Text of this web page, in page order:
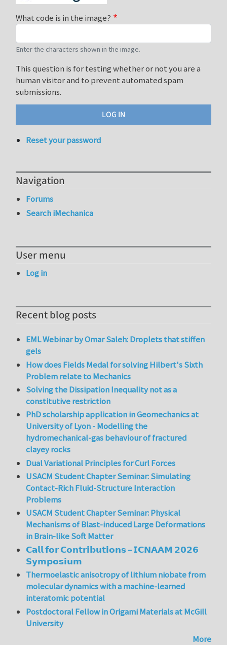
What code is in the image?
Enter the characters shown in the image.
This question is for testing whether or not you are a
human visitor and to prevent automated spam
submissions.
Reset your password
Navigation
Forums
Search iMechanica
User menu
Log in
Recent blog posts
EML Webinar by Omar Saleh: Droplets that stiffen
gels
How does Fields Medal for solving Hilbert's Sixth
Problem relate to Mechanics
Solving the Dissipation Inequality not as a
constitutive restriction
PhD scholarship application in Geomechanics at
University of Lyon - Modelling the
hydromechanical-gas behaviour of fractured
clayey rocks
Dual Variational Principles for Curl Forces
USACM Student Chapter Seminar: Simulating
Contact-Rich Fluid-Structure Interaction
Problems
USACM Student Chapter Seminar: Physical
Mechanisms of Blast-induced Large Deformations
in Brain-like Soft Matter
𝗖𝗮𝗹𝗹 𝗳𝗼𝗿 𝗖𝗼𝗻𝘁𝗿𝗶𝗯𝘂𝘁𝗶𝗼𝗻𝘀 – 𝗜𝗖𝗡𝗔𝗔𝗠 𝟮𝟬𝟮𝟲
𝗦𝘆𝗺𝗽𝗼𝘀𝗶𝘂𝗺
Thermoelastic anisotropy of lithium niobate from
molecular dynamics with a machine-learned
interatomic potential
Postdoctoral Fellow in Origami Materials at McGill
University
More